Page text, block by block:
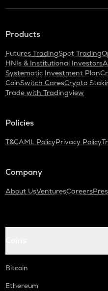
Products
Futures TradingSpot Trading
HNIs & Institutional Investors
Systematic Investment Plan
CoinSwitch CaresCrypto
Trade with Tradingview
Policies
T&CAML PolicyPrivacy Policy
Company
About UsVenturesCareers
Bitcoin
Ethereum